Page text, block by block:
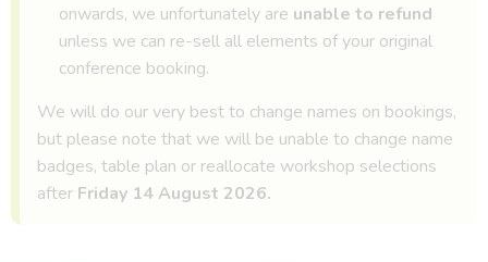
onwards, we unfortunately are unable to refund
unless we can re-sell all elements of your original
conference booking.
We will do our very best to change names on bookings,
but please note that we will be unable to change name
badges, table plan or reallocate workshop selections
after Friday 14 August 2026.